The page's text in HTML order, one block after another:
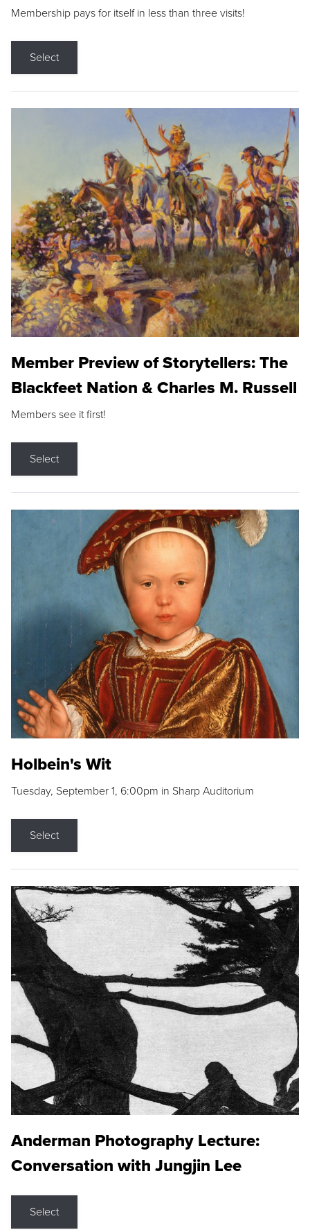
Membership pays for itself in less than three visits!
Select
Member Preview of Storytellers: The
Blackfeet Nation & Charles M. Russell
Members see it first!
Select
Holbein's Wit
Tuesday, September 1, 6:00pm in Sharp Auditorium
Select
Anderman Photography Lecture:
Conversation with Jungjin Lee
Select